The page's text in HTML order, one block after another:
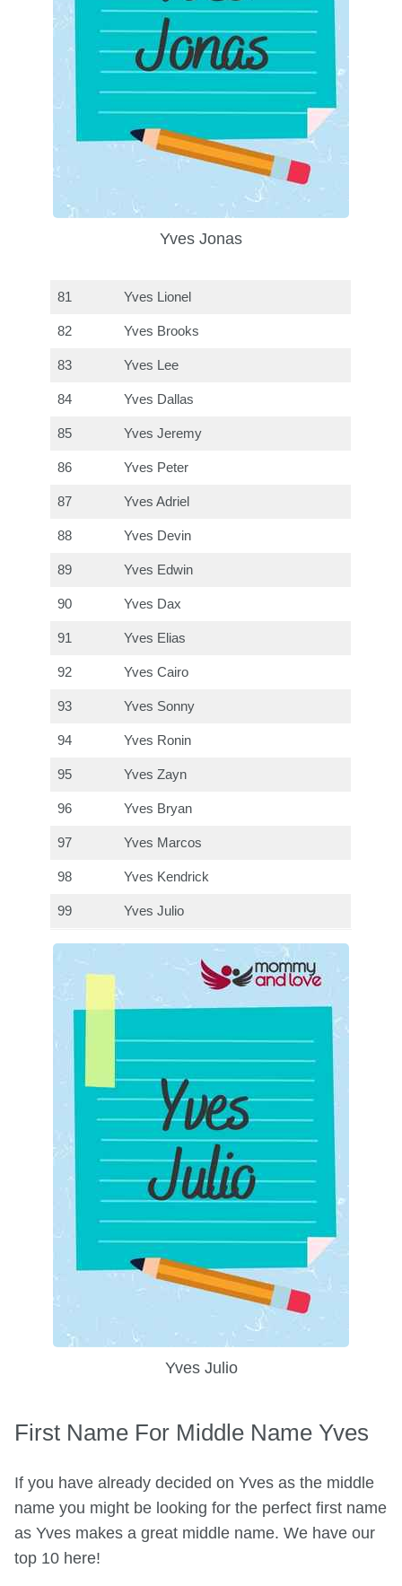
Yves Jonas
81 Yves Lionel
82 Yves Brooks
83 Yves Lee
84 Yves Dallas
85 Yves Jeremy
86 Yves Peter
87 Yves Adriel
88 Yves Devin
89 Yves Edwin
90 Yves Dax
91 Yves Elias
92 Yves Cairo
93 Yves Sonny
94 Yves Ronin
95 Yves Zayn
96 Yves Bryan
97 Yves Marcos
98 Yves Kendrick
99 Yves Julio
Yves Julio
First Name For Middle Name Yves
If you have already decided on Yves as the middle
name you might be looking for the perfect first name
as Yves makes a great middle name. We have our
top 10 here!